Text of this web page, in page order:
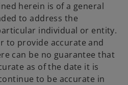
herein is of a general
to address the
individual or entity.
to provide accurate and
can be no guarantee that
as of the date it is
to be accurate in